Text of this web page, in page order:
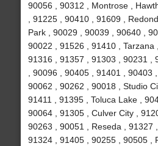
90056 , 90312 , Montrose ,
, 91225 , 90410 , 91609 ,
Park , 90029 , 90039 , 90640 ,
90022 , 91526 , 91410 , Tarzana
91316 , 91357 , 91303 , 90231 ,
, 90096 , 90405 , 91401 , 90403
90062 , 90262 , 90018 , Studio
91411 , 91395 , Toluca Lake ,
90064 , 91305 , Culver City ,
90263 , 90051 , Reseda , 91327 ,
91324 , 91405 , 90255 , 90505 ,